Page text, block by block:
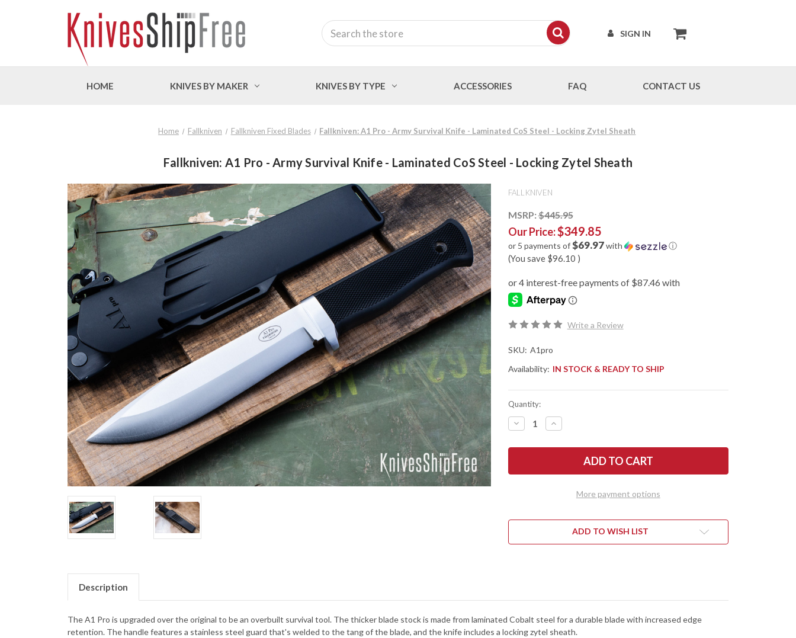
SIGN IN
Search
HOME KNIVES BY MAKER KNIVES BY TYPE ACCESSORIES FAQ CONTACT US
Home Fallkniven Fallkniven Fixed Blades Fallkniven: A1 Pro - Army Survival Knife - Laminated CoS Steel - Locking Zytel Sheath
Fallkniven: A1 Pro - Army Survival Knife - Laminated CoS Steel - Locking Zytel Sheath
FALLKNIVEN
MSRP:$445.95
Our Price:$349.85
or 5 payments of$69.97with ⓘ
(You save $96.10 )
Write a Review
SKU: A1pro
Availability: IN STOCK & READY TO SHIP
Quantity:
DECREASE
QUANTITY
FALLKNIVEN:
-
COS
LOCKING
INCREASE
QUANTITY
FALLKNIVEN:
-
SURVIVAL
COS
STEEL
LOCKING
More payment options
ADD TO WISH LIST
Description
The A1 Pro is upgraded over the original to be an overbuilt survival tool. The thicker blade stock is made from laminated Cobalt steel for a durable blade with increased edge
retention. The handle features a stainless steel guard that's welded to the tang of the blade, and the knife includes a locking zytel sheath.